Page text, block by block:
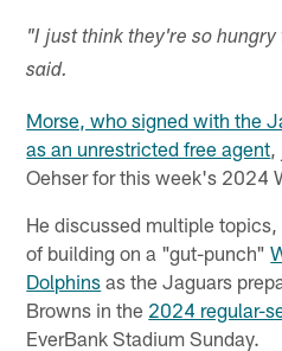
"I just think they're so
said.
Morse, who signed with the
as an unrestricted free agent
Oehser for this week's 2024
He discussed multiple
of building on a "gut-punch"
Dolphins as the Jaguars
Browns in the 2024 regular-
EverBank Stadium Sunday.